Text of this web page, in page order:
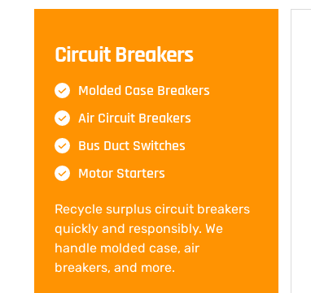
Circuit Breakers
Molded Case Breakers
Air Circuit Breakers
Bus Duct Switches
Motor Starters
Recycle surplus circuit breakers
quickly and responsibly. We
handle molded case, air
breakers, and more.